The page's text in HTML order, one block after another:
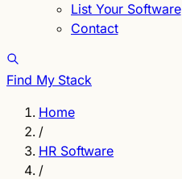
List Your Software
Contact
Find My Stack
Home
/
HR Software
/